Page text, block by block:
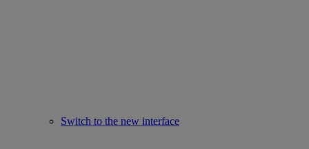
Switch to the new interface